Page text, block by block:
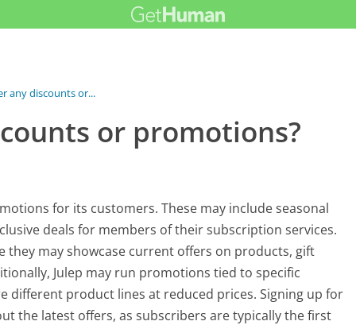
any discounts or...
or promotions?
for its customers. These may include seasonal
deals for members of their subscription services.
may showcase current offers on products, gift
Julep may run promotions tied to specific
different product lines at reduced prices. Signing up for
the latest offers, as subscribers are typically the first